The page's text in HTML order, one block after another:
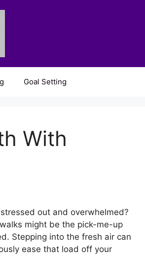
Goal Setting
With
out and overwhelmed?
might be the pick-me-up
Stepping into the fresh air can
ease that load off your